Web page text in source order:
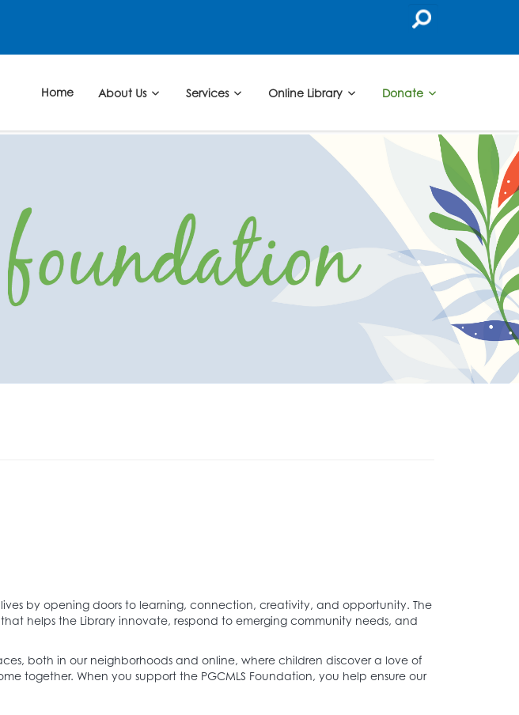
Home About Us Services Online Library Donate
lives by opening doors to learning, connection, creativity, and opportunity. The
helps the Library innovate, respond to emerging community needs, and
both in our neighborhoods and online, where children discover a love of
together. When you support the PGCMLS Foundation, you help ensure our